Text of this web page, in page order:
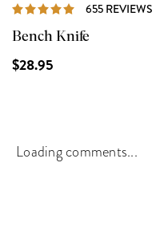
655 REVIEWS
Bench Knife
$28.95
Loading comments...